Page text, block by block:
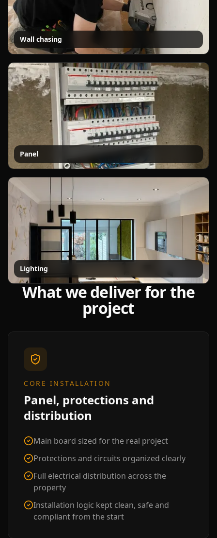
Wall chasing
Panel
Lighting
What we deliver for the
project
CORE INSTALLATION
Panel, protections and
distribution
Main board sized for the real project
Protections and circuits organized clearly
Full electrical distribution across the
property
Installation logic kept clean, safe and
compliant from the start